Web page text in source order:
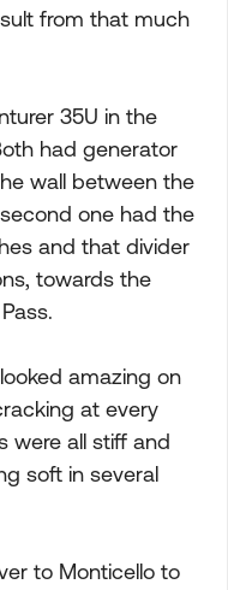
from that much
35U in the
had generator
wall between the
one had the
and that divider
towards the
amazing on
at every
were all stiff and
soft in several
to Monticello to